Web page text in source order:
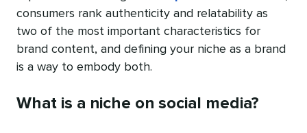
consumers rank authenticity and relatability as
two of the most important characteristics for
brand content, and defining your niche as a brand
is a way to embody both.
What is a niche on social media?